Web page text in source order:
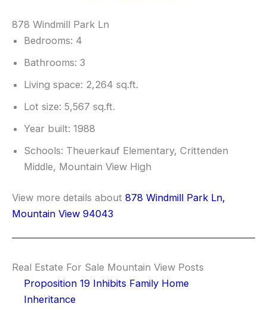
878 Windmill Park Ln
Bedrooms: 4
Bathrooms: 3
Living space: 2,264 sq.ft.
Lot size: 5,567 sq.ft.
Year built: 1988
Schools: Theuerkauf Elementary, Crittenden
Middle, Mountain View High
View more details about 878 Windmill Park Ln,
Mountain View 94043
Real Estate For Sale Mountain View Posts
Proposition 19 Inhibits Family Home
Inheritance